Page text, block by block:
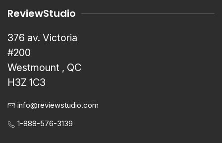
ReviewStudio
376 av. Victoria
#200
Westmount , QC
H3Z 1C3
info@reviewstudio.com
1-888-576-3139